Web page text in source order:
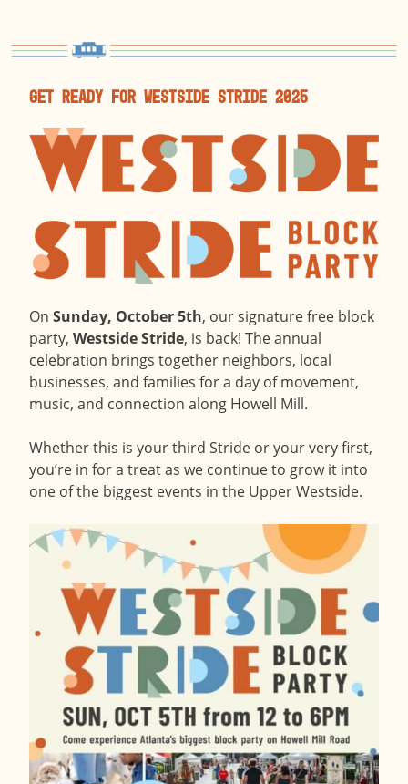
get ready for westside stride 2025
On Sunday, October 5th, our signature free block
party, Westside Stride, is back! The annual
celebration brings together neighbors, local
businesses, and families for a day of movement,
music, and connection along Howell Mill.
Whether this is your third Stride or your very first,
you’re in for a treat as we continue to grow it into
one of the biggest events in the Upper Westside.